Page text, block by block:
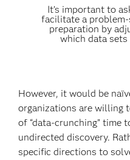
It’s important to
facilitate a
preparation by
which data sets
However, it would be
organizations are willing
of “data-crunching” time
undirected discovery.
specific directions to